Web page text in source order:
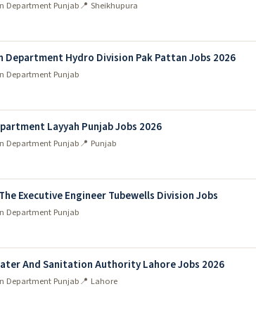
Department Punjab📍 Sheikhupura
Hydro Division Pak Pattan Jobs 2026
Department Punjab
Layyah Punjab Jobs 2026
Department Punjab📍 Punjab
Executive Engineer Tubewells Division Jobs
Department Punjab
And Sanitation Authority Lahore Jobs 2026
Department Punjab📍 Lahore